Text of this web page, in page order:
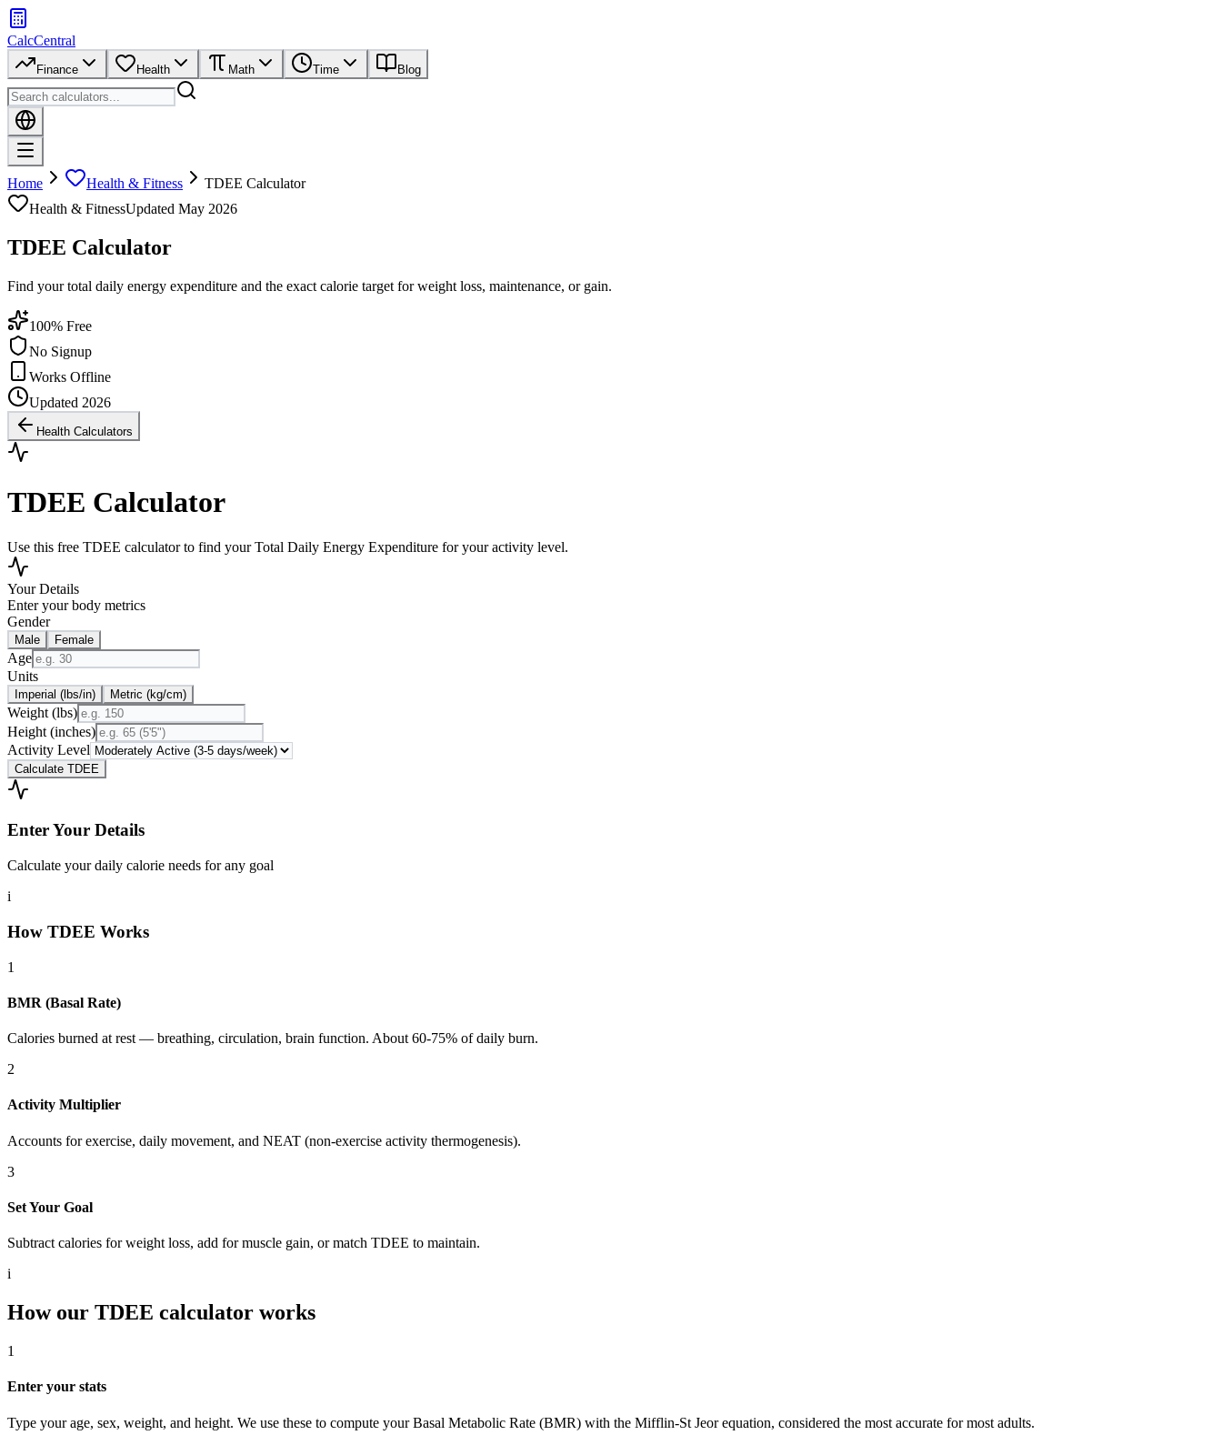
CalcCentral
Finance Health Math Time Blog
Home Health & Fitness
TDEE Calculator
Health & FitnessUpdated May 2026
TDEE Calculator
Find your total daily energy expenditure and the exact calorie target for weight loss, maintenance, or gain.
100% Free
No Signup
Works Offline
Updated 2026
Health Calculators
TDEE Calculator
Use this free TDEE calculator to find your Total Daily Energy Expenditure for your activity level.
Your Details
Enter your body metrics
Gender
Male Female
Age
Units
Imperial (lbs/in) Metric (kg/cm)
Weight (lbs)
Height (inches)
Activity Level
Calculate TDEE
Enter Your Details
Calculate your daily calorie needs for any goal
i
How TDEE Works
1
BMR (Basal Rate)
Calories burned at rest — breathing, circulation, brain function. About 60-75% of daily burn.
2
Activity Multiplier
Accounts for exercise, daily movement, and NEAT (non-exercise activity thermogenesis).
3
Set Your Goal
Subtract calories for weight loss, add for muscle gain, or match TDEE to maintain.
i
How our TDEE calculator works
1
Enter your stats
Type your age, sex, weight, and height. We use these to compute your Basal Metabolic Rate (BMR) with the Mifflin-St Jeor equation, considered the most accurate for most adults.